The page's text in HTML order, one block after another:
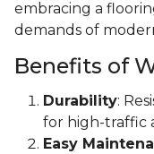
embracing a
demands of
Benefits of
Durability:
for high-traffic
Easy